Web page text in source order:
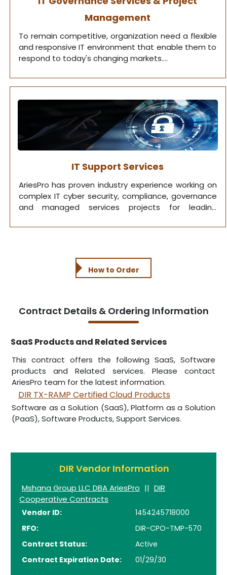
Management
To remain competitive, organization need a flexible
and responsive IT environment that enable them to
respond to today's changing markets.
IT Support Services
AriesPro has proven industry experience working on
complex IT cyber security, compliance, governance
and managed services projects for leading
How to Order
Contract Details & Ordering Information
SaaS Products and Related Services
This contract offers the following SaaS, Software
products and Related services. Please contact
AriesPro team for the latest information.
DIR TX-RAMP Certified Cloud Products
Software as a Solution (SaaS), Platform as a Solution
(PaaS), Software Products, Support Services.
DIR Vendor Information
Mshana Group LLC DBA AriesPro || DIR
Cooperative Contracts
Vendor ID:
1454245718000
RFO:
DIR-CPO-TMP-570
Contract Status:
Active
Contract Expiration Date:
01/29/30